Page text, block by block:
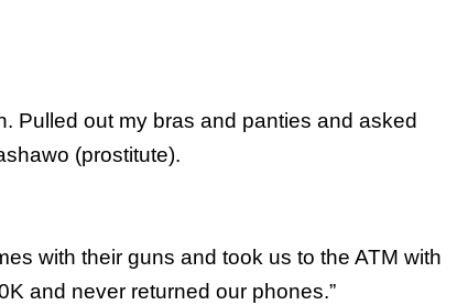
Pulled out my bras and panties and asked
(prostitute).
with their guns and took us to the ATM with
and never returned our phones.”